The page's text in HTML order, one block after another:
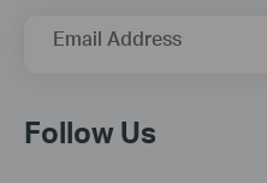
Email Address
Follow Us